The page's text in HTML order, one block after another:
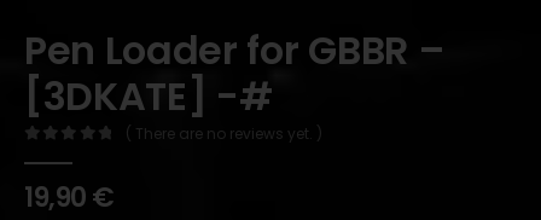
Pen Loader for GBBR –
[3DKATE] -#
( There are no reviews yet. )
19,90€